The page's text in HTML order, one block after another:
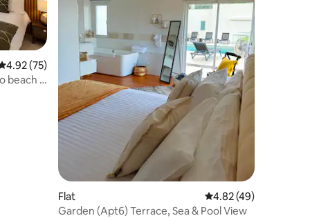
out of 5 average rating, 75 reviews
4.92 (75)
Flat 4.82 out of 5
4.82 (49)
Garden (Apt6) Terrace, Sea & Pool View